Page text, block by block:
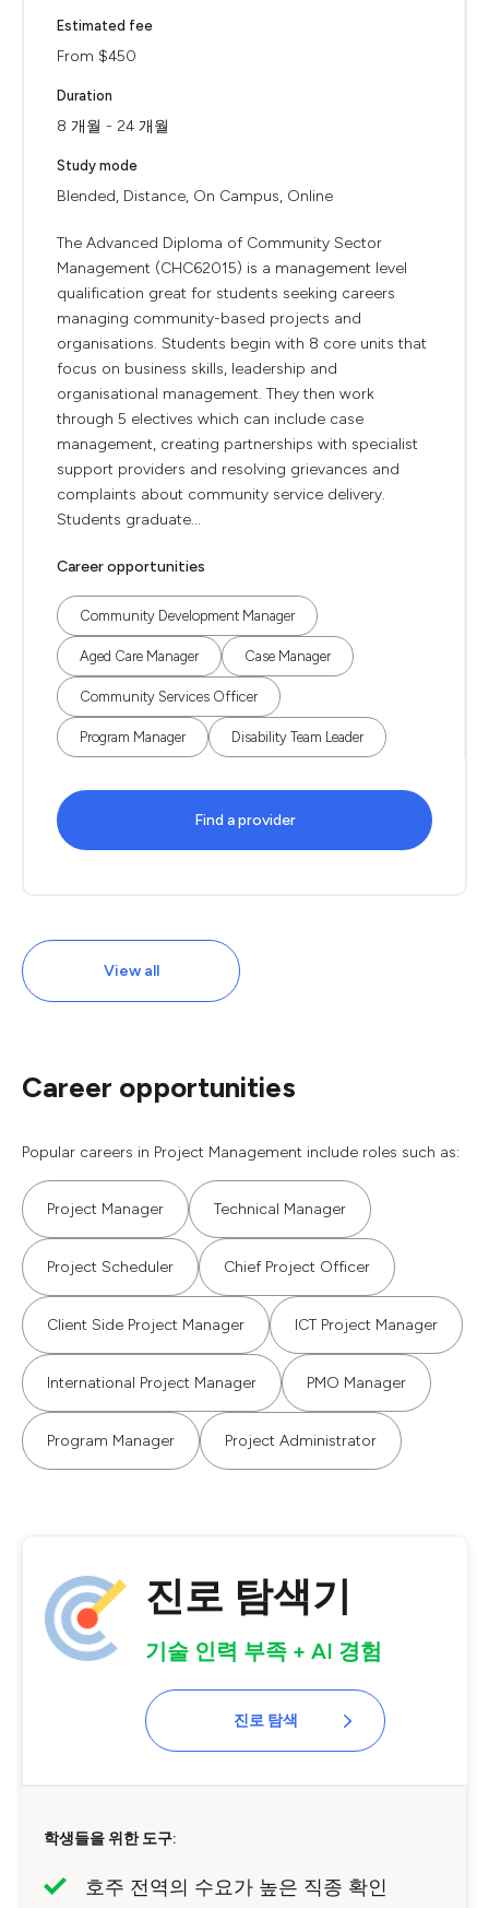
Estimated fee
From $450
Duration
8 개월 - 24 개월
Study mode
Blended, Distance, On Campus, Online
The Advanced Diploma of Community Sector
Management (CHC62015) is a management level
qualification great for students seeking careers
managing community-based projects and
organisations. Students begin with 8 core units that
focus on business skills, leadership and
organisational management. They then work
through 5 electives which can include case
management, creating partnerships with specialist
support providers and resolving grievances and
complaints about community service delivery.
Students graduate...
Career opportunities
Community Development Manager
Aged Care Manager Case Manager
Community Services Officer
Program Manager Disability Team Leader
Find a provider
View all
Career opportunities
Popular careers in Project Management include roles such as:
Project Manager Technical Manager
Project Scheduler Chief Project Officer
Client Side Project Manager ICT Project Manager
International Project Manager PMO Manager
Program Manager Project Administrator
진로 탐색기
기술 인력 부족 + AI 경험
진로 탐색
학생들을 위한 도구:
호주 전역의 수요가 높은 직종 확인